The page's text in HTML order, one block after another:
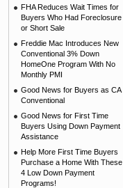
FHA Reduces Wait Times for
Buyers Who Had Foreclosure
or Short Sale
Freddie Mac Introduces New
Conventional 3% Down
HomeOne Program With No
Monthly PMI
Good News for Buyers as CA
Conventional
Good News for First Time
Buyers Using Down Payment
Assistance
Help More First Time Buyers
Purchase a Home With These
4 Low Down Payment
Programs!